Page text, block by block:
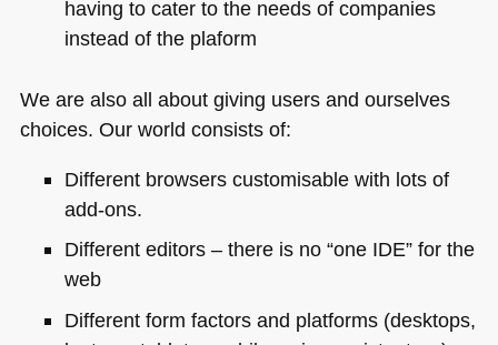
having to cater to the needs of companies
instead of the plaform
We are also all about giving users and ourselves
choices. Our world consists of:
Different browsers customisable with lots of
add-ons.
Different editors – there is no “one IDE” for the
web
Different form factors and platforms (desktops,